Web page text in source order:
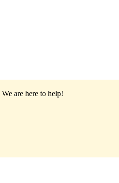
We are here to help!